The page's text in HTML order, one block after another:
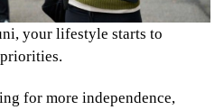
your lifestyle starts to
for more independence,